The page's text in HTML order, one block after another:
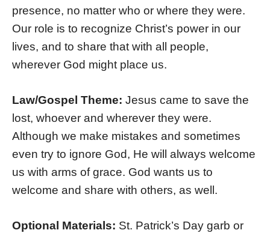
presence, no matter who or where they were.
Our role is to recognize Christ’s power in our
lives, and to share that with all people,
wherever God might place us.
Law/Gospel Theme: Jesus came to save the
lost, whoever and wherever they were.
Although we make mistakes and sometimes
even try to ignore God, He will always welcome
us with arms of grace. God wants us to
welcome and share with others, as well.
Optional Materials: St. Patrick’s Day garb or